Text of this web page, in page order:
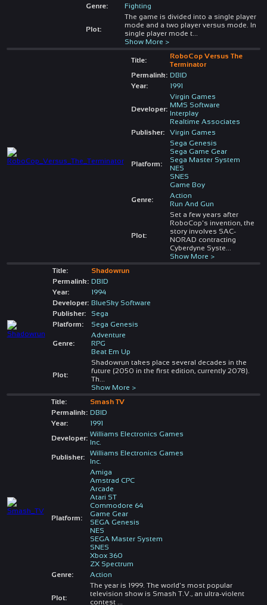
Genre:
Fighting
Plot:
The game is divided into a single player
mode and a two player versus mode. In
single player mode t...
Show More >
Title:
RoboCop Versus The
Terminator
Permalink: DBID
Year:
1991
Developer:
Virgin Games
MMS Software
Interplay
Realtime Associates
Publisher:
Virgin Games
Platform:
Sega Genesis
Sega Game Gear
Sega Master System
NES
SNES
Game Boy
Genre:
Action
Run And Gun
Plot:
Set a few years after
RoboCop's invention, the
story involves SAC-
NORAD contracting
Cyberdyne Syste
Show More >
Title:
Shadowrun
Permalink: DBID
Year:
1994
Developer: BlueSky Software
Publisher:
Sega
Platform:
Sega Genesis
Genre:
Adventure
RPG
Beat Em Up
Plot:
Shadowrun takes place several decades in the
future (2050 in the first edition, currently 2078).
Th
Show More >
Title:
Smash TV
Permalink: DBID
Year:
1991
Developer: Williams Electronics Games
Inc.
Publisher:
Williams Electronics Games
Inc.
Platform:
Amiga
Amstrad CPC
Arcade
Atari ST
Commodore 64
Game Gear
SEGA Genesis
NES
SEGA Master System
SNES
Xbox 360
ZX Spectrum
Genre:
Action
Plot:
The year is 1999. The world's most popular
television show is Smash T.V., an ultra-violent
contest